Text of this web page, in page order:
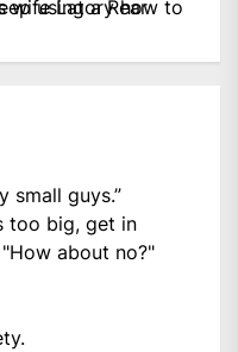
small guys.”
too big, get in
"How about no?"